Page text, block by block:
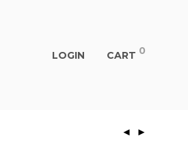
LOGIN CART 0